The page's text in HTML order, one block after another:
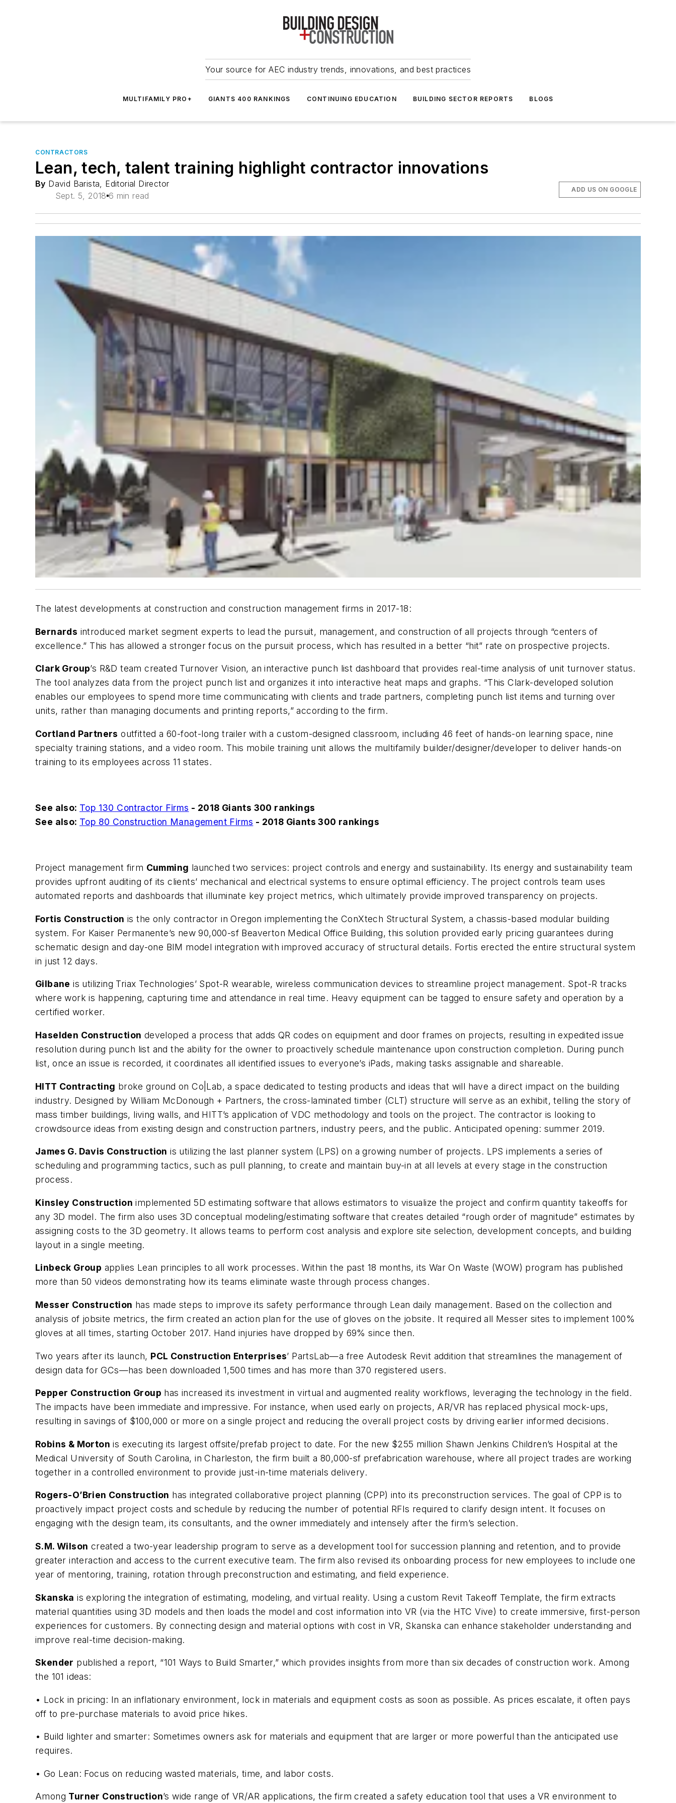
Your source for AEC industry trends, innovations, and best practices
MULTIFAMILY PRO+ GIANTS 400 RANKINGS CONTINUING EDUCATION BUILDING SECTOR REPORTS BLOGS
CONTRACTORS
Lean, tech, talent training highlight contractor innovations
By David Barista, Editorial Director
Sept. 5, 2018 6 min read
ADD US ON GOOGLE
The latest developments at construction and construction management firms in 2017-18:
Bernards introduced market segment experts to lead the pursuit, management, and construction of all projects through “centers of
excellence.” This has allowed a stronger focus on the pursuit process, which has resulted in a better “hit” rate on prospective projects.
Clark Group’s R&D team created Turnover Vision, an interactive punch list dashboard that provides real-time analysis of unit turnover status.
The tool analyzes data from the project punch list and organizes it into interactive heat maps and graphs. “This Clark-developed solution
enables our employees to spend more time communicating with clients and trade partners, completing punch list items and turning over
units, rather than managing documents and printing reports,” according to the firm.
Cortland Partners outfitted a 60-foot-long trailer with a custom-designed classroom, including 46 feet of hands-on learning space, nine
specialty training stations, and a video room. This mobile training unit allows the multifamily builder/designer/developer to deliver hands-on
training to its employees across 11 states.
See also: Top 130 Contractor Firms - 2018 Giants 300 rankings
See also: Top 80 Construction Management Firms - 2018 Giants 300 rankings
Project management firm Cumming launched two services: project controls and energy and sustainability. Its energy and sustainability team
provides upfront auditing of its clients’ mechanical and electrical systems to ensure optimal efficiency. The project controls team uses
automated reports and dashboards that illuminate key project metrics, which ultimately provide improved transparency on projects.
Fortis Construction is the only contractor in Oregon implementing the ConXtech Structural System, a chassis-based modular building
system. For Kaiser Permanente’s new 90,000-sf Beaverton Medical Office Building, this solution provided early pricing guarantees during
schematic design and day-one BIM model integration with improved accuracy of structural details. Fortis erected the entire structural system
in just 12 days.
Gilbane is utilizing Triax Technologies’ Spot-R wearable, wireless communication devices to streamline project management. Spot-R tracks
where work is happening, capturing time and attendance in real time. Heavy equipment can be tagged to ensure safety and operation by a
certified worker.
Haselden Construction developed a process that adds QR codes on equipment and door frames on projects, resulting in expedited issue
resolution during punch list and the ability for the owner to proactively schedule maintenance upon construction completion. During punch
list, once an issue is recorded, it coordinates all identified issues to everyone’s iPads, making tasks assignable and shareable.
HITT Contracting broke ground on Co|Lab, a space dedicated to testing products and ideas that will have a direct impact on the building
industry. Designed by William McDonough + Partners, the cross-laminated timber (CLT) structure will serve as an exhibit, telling the story of
mass timber buildings, living walls, and HITT’s application of VDC methodology and tools on the project. The contractor is looking to
crowdsource ideas from existing design and construction partners, industry peers, and the public. Anticipated opening: summer 2019.
James G. Davis Construction is utilizing the last planner system (LPS) on a growing number of projects. LPS implements a series of
scheduling and programming tactics, such as pull planning, to create and maintain buy-in at all levels at every stage in the construction
process.
Kinsley Construction implemented 5D estimating software that allows estimators to visualize the project and confirm quantity takeoffs for
any 3D model. The firm also uses 3D conceptual modeling/estimating software that creates detailed “rough order of magnitude” estimates by
assigning costs to the 3D geometry. It allows teams to perform cost analysis and explore site selection, development concepts, and building
layout in a single meeting.
Linbeck Group applies Lean principles to all work processes. Within the past 18 months, its War On Waste (WOW) program has published
more than 50 videos demonstrating how its teams eliminate waste through process changes.
Messer Construction has made steps to improve its safety performance through Lean daily management. Based on the collection and
analysis of jobsite metrics, the firm created an action plan for the use of gloves on the jobsite. It required all Messer sites to implement 100%
gloves at all times, starting October 2017. Hand injuries have dropped by 69% since then.
Two years after its launch, PCL Construction Enterprises’ PartsLab—a free Autodesk Revit addition that streamlines the management of
design data for GCs—has been downloaded 1,500 times and has more than 370 registered users.
Pepper Construction Group has increased its investment in virtual and augmented reality workflows, leveraging the technology in the field.
The impacts have been immediate and impressive. For instance, when used early on projects, AR/VR has replaced physical mock-ups,
resulting in savings of $100,000 or more on a single project and reducing the overall project costs by driving earlier informed decisions.
Robins & Morton is executing its largest offsite/prefab project to date. For the new $255 million Shawn Jenkins Children’s Hospital at the
Medical University of South Carolina, in Charleston, the firm built a 80,000-sf prefabrication warehouse, where all project trades are working
together in a controlled environment to provide just-in-time materials delivery.
Rogers-O’Brien Construction has integrated collaborative project planning (CPP) into its preconstruction services. The goal of CPP is to
proactively impact project costs and schedule by reducing the number of potential RFIs required to clarify design intent. It focuses on
engaging with the design team, its consultants, and the owner immediately and intensely after the firm’s selection.
S.M. Wilson created a two-year leadership program to serve as a development tool for succession planning and retention, and to provide
greater interaction and access to the current executive team. The firm also revised its onboarding process for new employees to include one
year of mentoring, training, rotation through preconstruction and estimating, and field experience.
Skanska is exploring the integration of estimating, modeling, and virtual reality. Using a custom Revit Takeoff Template, the firm extracts
material quantities using 3D models and then loads the model and cost information into VR (via the HTC Vive) to create immersive, first-person
experiences for customers. By connecting design and material options with cost in VR, Skanska can enhance stakeholder understanding and
improve real-time decision-making.
Skender published a report, “101 Ways to Build Smarter,” which provides insights from more than six decades of construction work. Among
the 101 ideas:
• Lock in pricing: In an inflationary environment, lock in materials and equipment costs as soon as possible. As prices escalate, it often pays
off to pre-purchase materials to avoid price hikes.
• Build lighter and smarter: Sometimes owners ask for materials and equipment that are larger or more powerful than the anticipated use
requires.
• Go Lean: Focus on reducing wasted materials, time, and labor costs.
Among Turner Construction’s wide range of VR/AR applications, the firm created a safety education tool that uses a VR environment to